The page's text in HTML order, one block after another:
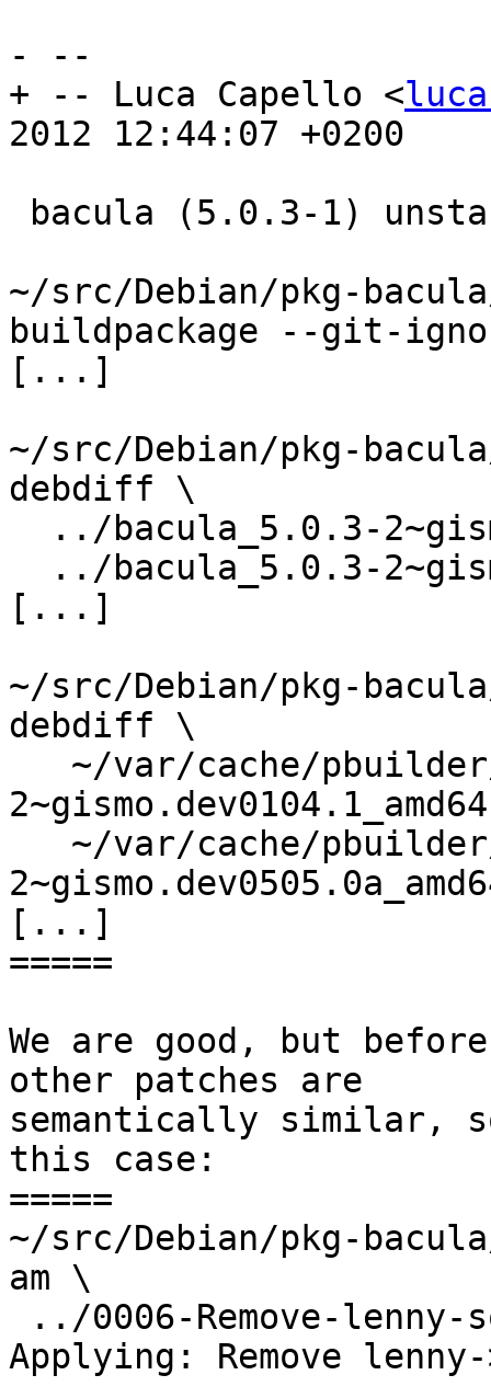
- --
+ -- Luca Capello <
2012 12:44:07 +0200
~/src/Debian/pkg-
buildpackage --git-
[...]
~/src/Debian/pkg-
debdiff \
[...]
~/src/Debian/pkg-
debdiff \
[...]
=====
We are good, but
other patches are
semantically similar,
this case:
=====
~/src/Debian/pkg-
am \
Applying: Remove